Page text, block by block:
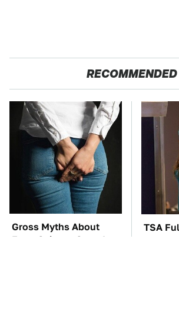
RECOMMENDED
Gross Myths About
Farts Science Says Are
TSA